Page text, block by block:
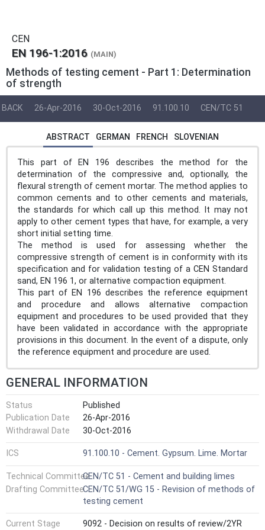
CEN
EN 196-1:2016 (MAIN)
Methods of testing cement - Part 1: Determination
of strength
BACK 26-Apr-2016 30-Oct-2016 91.100.10 CEN/TC 51
ABSTRACT GERMAN FRENCH SLOVENIAN
This part of EN 196 describes the method for the
determination of the compressive and, optionally, the
flexural strength of cement mortar. The method applies to
common cements and to other cements and materials,
the standards for which call up this method. It may not
apply to other cement types that have, for example, a very
short initial setting time.
The method is used for assessing whether the
compressive strength of cement is in conformity with its
specification and for validation testing of a CEN Standard
sand, EN 196 1, or alternative compaction equipment.
This part of EN 196 describes the reference equipment
and procedure and allows alternative compaction
equipment and procedures to be used provided that they
have been validated in accordance with the appropriate
provisions in this document. In the event of a dispute, only
the reference equipment and procedure are used.
GENERAL INFORMATION
Status
Published
Publication Date
26-Apr-2016
Withdrawal Date
30-Oct-2016
ICS 91.100.10 - Cement. Gypsum. Lime. Mortar
Technical CommitteeCEN/TC 51 - Cement and building limes
Drafting CommitteeCEN/TC 51/WG 15 - Revision of methods of
testing cement
Current Stage
9092 - Decision on results of review/2YR